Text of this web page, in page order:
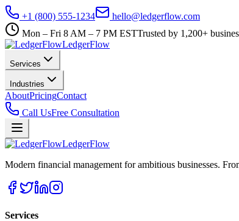
+1 (800) 555-1234
hello@ledgerflow.com
Mon – Fri 8 AM – 7 PM ESTTrusted by 1,200+
LedgerFlow
Services
Industries
AboutPricingContact
Call UsFree Consultation
LedgerFlow
Modern financial management for ambitious businesses.
Services